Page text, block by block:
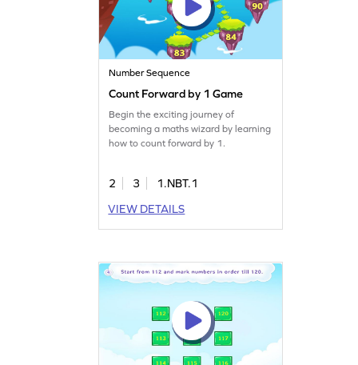
Number Sequence
Count Forward by 1 Game
Begin the exciting journey of
becoming a maths wizard by learning
how to count forward by 1.
2 3
1.NBT.1
VIEW DETAILS